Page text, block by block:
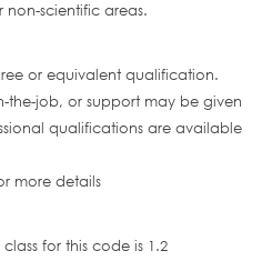
scientific areas.
or equivalent qualification.
the-job, or support may be given
qualifications are available
more details
for this code is 1.2